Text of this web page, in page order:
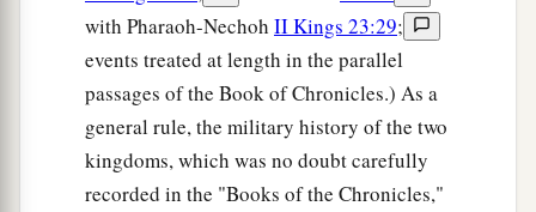
with Pharaoh-Nechoh II Kings 23:29;
events treated at length in the parallel
passages of the Book of Chronicles.) As a
general rule, the military history of the two
kingdoms, which was no doubt carefully
recorded in the "Books of the Chronicles,"